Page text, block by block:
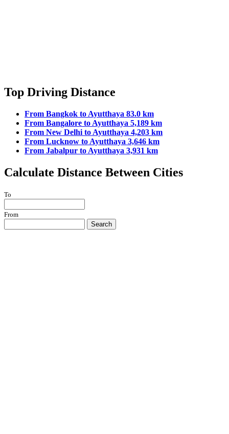
Top Driving Distance
From Bangkok to Ayutthaya 83.0 km
From Bangalore to Ayutthaya 5,189 km
From New Delhi to Ayutthaya 4,203 km
From Lucknow to Ayutthaya 3,646 km
From Jabalpur to Ayutthaya 3,931 km
Calculate Distance Between Cities
To
From
Search